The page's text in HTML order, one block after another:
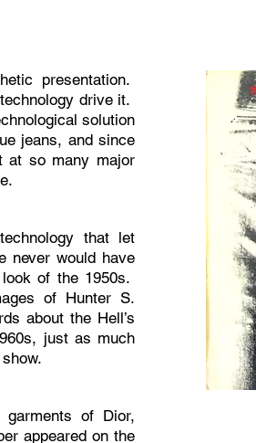
presentation.
drive it.
solution
jeans, and since
at so many major
that let
never would have
of the 1950s.
of Hunter S.
about the Hell’s
just as much
of Dior,
appeared on the